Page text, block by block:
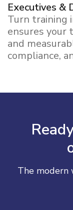
Executives &
Turn training
ensures your
and
compliance,
The modern